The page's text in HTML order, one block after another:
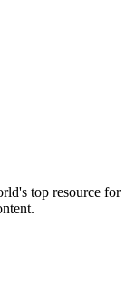
top resource for